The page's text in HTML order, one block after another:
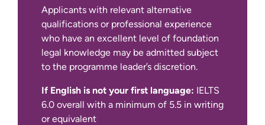
Applicants with relevant alternative
qualifications or professional experience
who have an excellent level of foundation
legal knowledge may be admitted subject
to the programme leader’s discretion.
If English is not your first language: IELTS
6.0 overall with a minimum of 5.5 in writing
or equivalent
If English is not your first language:
Please note, we are unable to sponsor
international students on this course.
However, if you do not require student
visa sponsorship and are in the UK with
another form of leave to remain, you are